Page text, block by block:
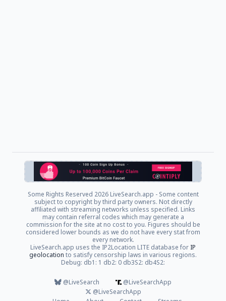
Some Rights Reserved 2026 LiveSearch.app - Some content
subject to copyright by third party owners. Not directly
affiliated with streaming networks unless specified. Links
may contain referral codes which may generate a
commission for the site at no cost to you. Figures should be
considered lower bounds as we do not have every stat from
every network.
LiveSearch.app uses the IP2Location LITE database for IP
geolocation to satisfy censorship laws in various regions.
Debug: db1: 1 db2: 0 db3S2: db4S2:
@LiveSearch
@LiveSearchApp
@LiveSearchApp